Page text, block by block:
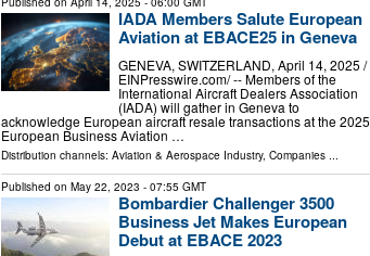
IADA Members Salute European
Aviation at EBACE25 in Geneva
GENEVA, SWITZERLAND, April 14, 2025 /⁨
EINPresswire.com⁩/ -- Members of the
International Aircraft Dealers Association
(IADA) will gather in Geneva to
acknowledge European aircraft resale transactions at the 2025
European Business Aviation …
Distribution channels: Aviation & Aerospace Industry, Companies...
Published on May 22, 2023 - 07:55 GMT
Bombardier Challenger 3500
Business Jet Makes European
Debut at EBACE 2023